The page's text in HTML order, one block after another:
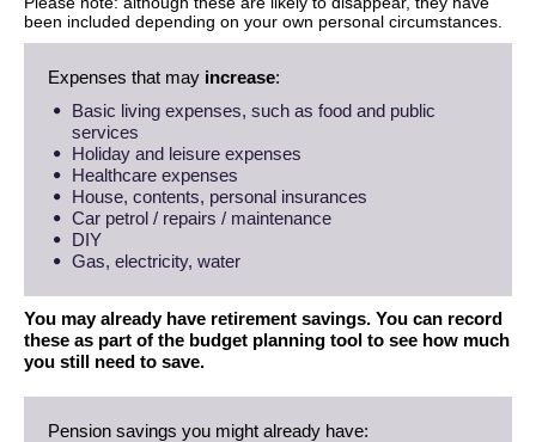
been included depending on your own personal circumstances.
Expenses that may increase:
Basic living expenses, such as food and public
services
Holiday and leisure expenses
Healthcare expenses
House, contents, personal insurances
Car petrol / repairs / maintenance
DIY
Gas, electricity, water
You may already have retirement savings. You can record
these as part of the budget planning tool to see how much
you still need to save.
Pension savings you might already have: